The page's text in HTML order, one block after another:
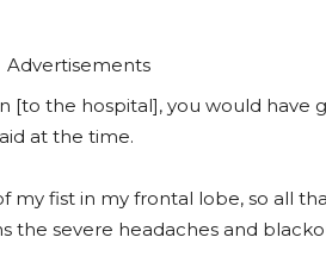
Advertisements
[to the hospital], you would have
at the time.
my fist in my frontal lobe, so all
the severe headaches and